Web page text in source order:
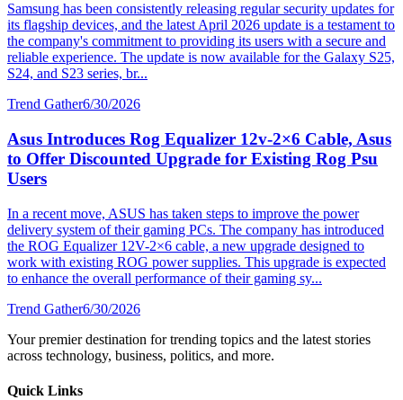
Samsung has been consistently releasing regular security updates for
its flagship devices, and the latest April 2026 update is a testament to
the company's commitment to providing its users with a secure and
reliable experience. The update is now available for the Galaxy S25,
S24, and S23 series, br...
Trend Gather6/30/2026
Asus Introduces Rog Equalizer 12v-2×6 Cable, Asus
to Offer Discounted Upgrade for Existing Rog Psu
Users
In a recent move, ASUS has taken steps to improve the power
delivery system of their gaming PCs. The company has introduced
the ROG Equalizer 12V-2×6 cable, a new upgrade designed to
work with existing ROG power supplies. This upgrade is expected
to enhance the overall performance of their gaming sy...
Trend Gather6/30/2026
Your premier destination for trending topics and the latest stories
across technology, business, politics, and more.
Quick Links